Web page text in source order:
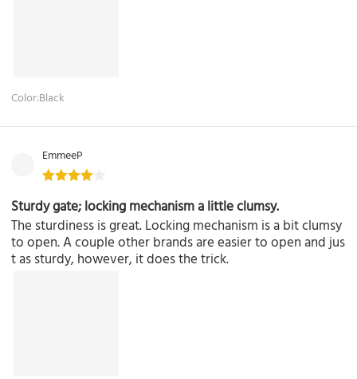
Color:Black
EmmeeP
Sturdy gate; locking mechanism a little clumsy.
The sturdiness is great. Locking mechanism is a bit clumsy
to open. A couple other brands are easier to open and jus
t as sturdy, however, it does the trick.